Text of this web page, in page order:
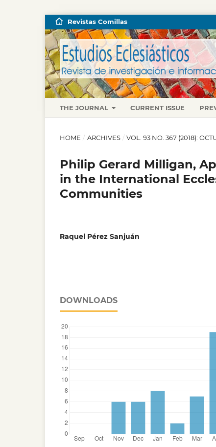
THE JOURNAL CURRENT ISSUE
Revistas Comillas
HOME / ARCHIVES / VOL. 93 NO. 367 (2018):
Philip Gerard Milligan,
in the International
Communities
Raquel Pérez Sanjuán
DOWNLOADS